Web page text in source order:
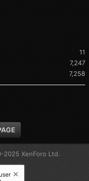
11
7,247
7,258
2025 XenForo Ltd.